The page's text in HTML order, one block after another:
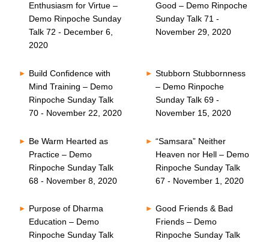
Enthusiasm for Virtue –
Demo Rinpoche Sunday
Talk 72 - December 6,
2020
Good – Demo Rinpoche
Sunday Talk 71 -
November 29, 2020
Build Confidence with
Mind Training – Demo
Rinpoche Sunday Talk
70 - November 22, 2020
Stubborn Stubbornness
– Demo Rinpoche
Sunday Talk 69 -
November 15, 2020
Be Warm Hearted as
Practice – Demo
Rinpoche Sunday Talk
68 - November 8, 2020
“Samsara” Neither
Heaven nor Hell – Demo
Rinpoche Sunday Talk
67 - November 1, 2020
Purpose of Dharma
Education – Demo
Rinpoche Sunday Talk
Good Friends & Bad
Friends – Demo
Rinpoche Sunday Talk